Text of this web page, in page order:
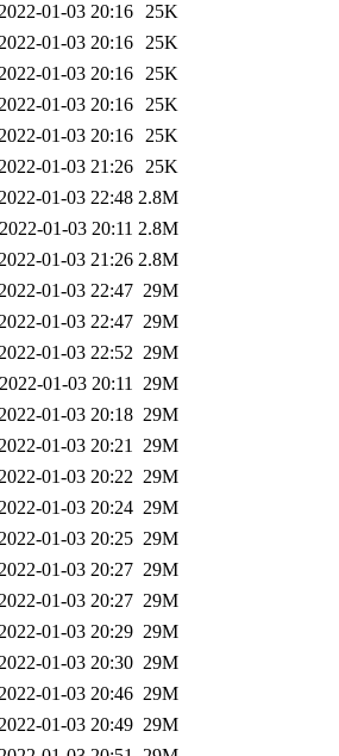
01-03 20:16 25K
01-03 20:16 25K
01-03 20:16 25K
01-03 20:16 25K
01-03 20:16 25K
01-03 21:26 25K
01-03 22:48 2.8M
2022-01-03 20:11 2.8M
01-03 21:26 2.8M
01-03 22:47 29M
01-03 22:47 29M
01-03 22:52 29M
2022-01-03 20:11 29M
01-03 20:18 29M
01-03 20:21 29M
01-03 20:22 29M
01-03 20:24 29M
01-03 20:25 29M
01-03 20:27 29M
01-03 20:27 29M
01-03 20:29 29M
01-03 20:30 29M
01-03 20:46 29M
01-03 20:49 29M